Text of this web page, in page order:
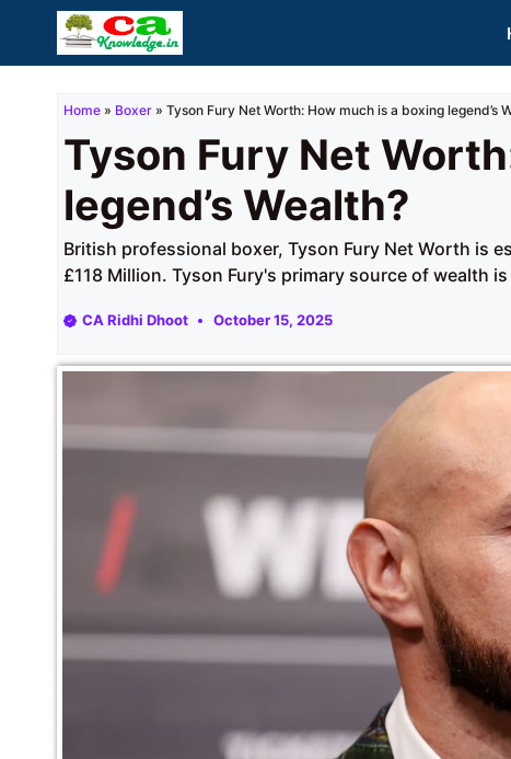
Home » Boxer » Tyson Fury Net Worth: How much is a boxing legend’s
Tyson Fury Net
legend’s Wealth?
British professional boxer, Tyson Fury Net Worth is
£118 Million. Tyson Fury's primary source of wealth
CA Ridhi Dhoot October 15, 2025